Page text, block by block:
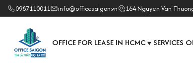
0987110011 info@officesaigon.vn 164 Nguyen Van
OFFICE FOR LEASE IN HCMC ▼ SERVICES